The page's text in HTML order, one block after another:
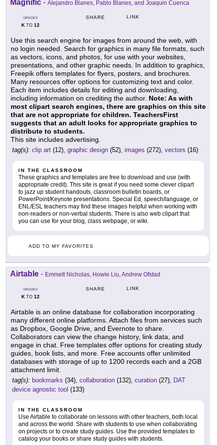
Magnific - Alejandro Blanes, Pablo Blanes, and Joaquin Cuenca
GRADES
KTO 12
SHARE LINK
Use this search engine for images from around the web, with
no login needed. Search for graphics in many file formats, such
as vectors, icons, and photos, for use with your websites,
presentations, and other graphic needs. In addition to graphics,
Freepik offers templates for flyers, posters, and brochures.
Many resources offer options for customizing text and color.
Each item includes details for editing and downloading,
including information on crediting the author. Note: As with
most clipart search engines, there are graphics on this site
that are not appropriate for children. TeachersFirst
suggests that an adult looks for appropriate graphics to
distribute to students.
This site includes advertising.
tag(s): clip art (12), graphic design (52), images (272), vectors (16)
IN THE CLASSROOM
These graphics and templates are free to download and use (with
appropriate credit). This site is great if you need some clever clipart
to jazz up student handouts, classroom bulletin boards, or
PowerPoint/Keynote presentations. Special Ed, speech/language, or
ENL/ESL teachers may find these images helpful when working with
non-readers or non-verbal students. There is also web clipart that
you can use for your blog, class webpage, or wiki.
ADD TO MY FAVORITES
Airtable - Emmett Nicholas, Howie Liu, Andrew Ofstad
GRADES
KTO 12
SHARE LINK
Airtable is an online database for collaboration incorporating
many different online platforms. Attach files from services such
as Dropbox, Google Drive, and Evernote to share.
Collaborators can view the change history, link data, and
engage in chat. Free templates offer options for creating study
guides, book lists, and more. Free accounts offer unlimited
databases with storage of up to 1200 records each and a 2GB
attachment limit.
tag(s): bookmarks (34), collaboration (132), curation (27), DAT
device agnostic tool (133)
IN THE CLASSROOM
Use Airtable to collaborate on lessons with other teachers, both local
and across the world. Share with students to use when collaborating
on projects or to create study guides. Use the provided templates to
catalog your books or share study guides with students.